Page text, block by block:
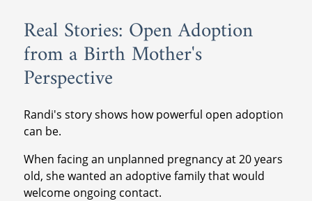
Real Stories: Open Adoption
from a Birth Mother's
Perspective
Randi's story shows how powerful open adoption
can be.
When facing an unplanned pregnancy at 20 years
old, she wanted an adoptive family that would
welcome ongoing contact.